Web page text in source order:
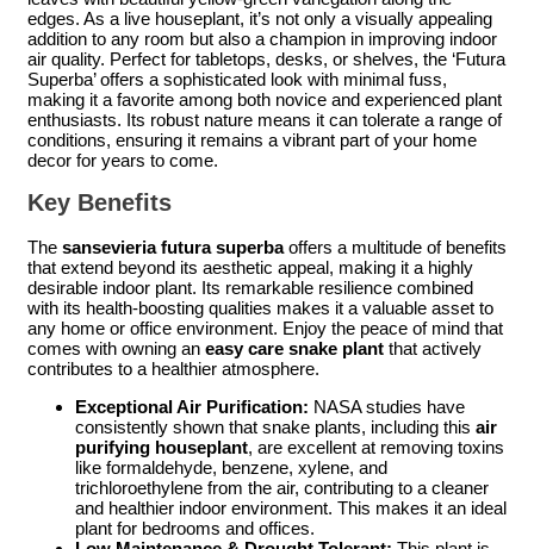
edges. As a live houseplant, it’s not only a visually appealing
addition to any room but also a champion in improving indoor
air quality. Perfect for tabletops, desks, or shelves, the ‘Futura
Superba’ offers a sophisticated look with minimal fuss,
making it a favorite among both novice and experienced plant
enthusiasts. Its robust nature means it can tolerate a range of
conditions, ensuring it remains a vibrant part of your home
decor for years to come.
Key Benefits
The sansevieria futura superbaoffers a multitude of benefits
that extend beyond its aesthetic appeal, making it a highly
desirable indoor plant. Its remarkable resilience combined
with its health-boosting qualities makes it a valuable asset to
any home or office environment. Enjoy the peace of mind that
comes with owning an easy care snake plant that actively
contributes to a healthier atmosphere.
Exceptional Air Purification: NASA studies have
consistently shown that snake plants, including this air
purifying houseplant, are excellent at removing toxins
like formaldehyde, benzene, xylene, and
trichloroethylene from the air, contributing to a cleaner
and healthier indoor environment. This makes it an ideal
plant for bedrooms and offices.